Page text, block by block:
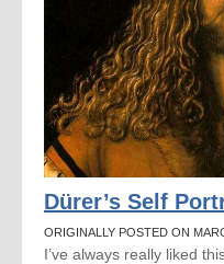
Dürer’s Self
ORIGINALLY POSTED ON
I’ve always really liked